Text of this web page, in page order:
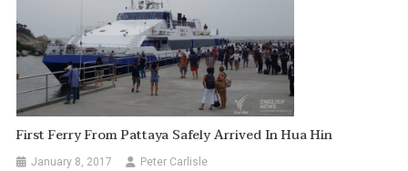
First Ferry From Pattaya Safely Arrived In Hua Hin
January 8, 2017 Peter Carlisle